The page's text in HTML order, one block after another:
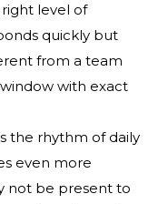
level of
quickly but
from a team
with exact
the rhythm of daily
even more
not be present to